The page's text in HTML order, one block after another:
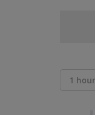
1 hour